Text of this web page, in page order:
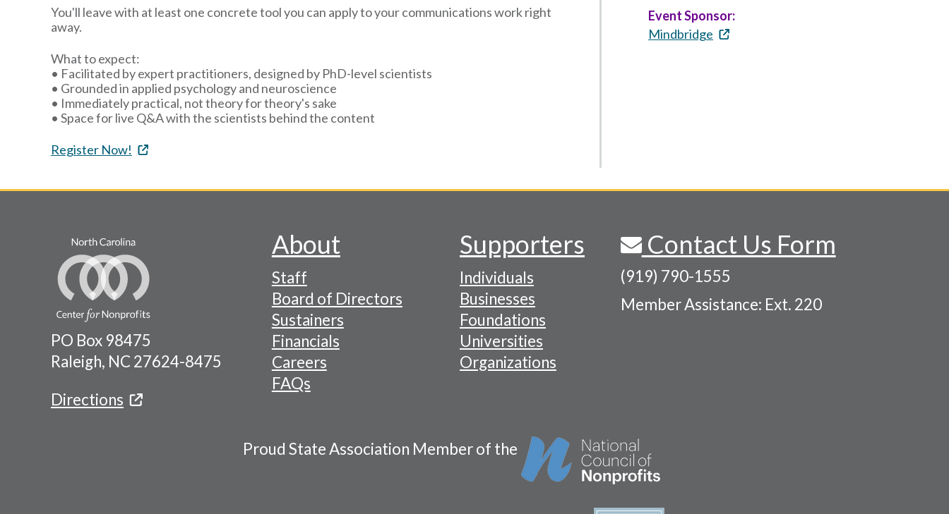
You'll leave with at least one concrete tool you can apply to your communications work right
away.
What to expect:
• Facilitated by expert practitioners, designed by PhD-level scientists
• Grounded in applied psychology and neuroscience
• Immediately practical, not theory for theory's sake
• Space for live Q&A with the scientists behind the content
Register Now!
Event Sponsor:
Mindbridge
PO Box 98475
Raleigh, NC 27624-8475
Directions
Footer
Navigation
Menu
About
Staff
Board of Directors
Sustainers
Financials
Careers
FAQs
Supporters
Individuals
Businesses
Foundations
Universities
Organizations
Contact Us Form
(919) 790-1555
Member Assistance: Ext. 220
Proud State Association Member of the